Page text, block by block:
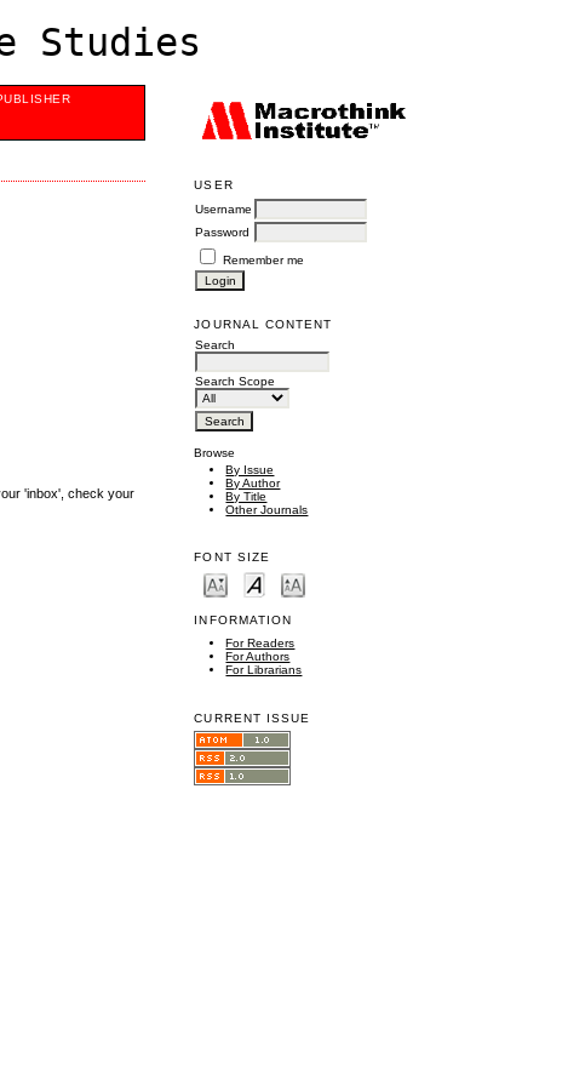
Studies
USER
Username
Password
Remember me
JOURNAL CONTENT
Search
Search Scope
Browse
By Issue
By Author
By Title
Other Journals
FONT SIZE
INFORMATION
For Readers
For Authors
For Librarians
CURRENT ISSUE
'inbox', check your